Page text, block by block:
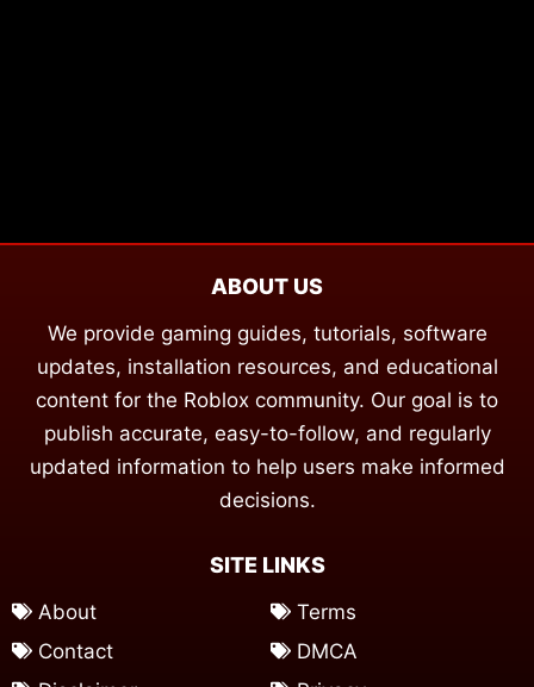
ABOUT US
We provide gaming guides, tutorials, software
updates, installation resources, and educational
content for the Roblox community. Our goal is to
publish accurate, easy-to-follow, and regularly
updated information to help users make informed
decisions.
SITE LINKS
About
Contact
Terms
DMCA